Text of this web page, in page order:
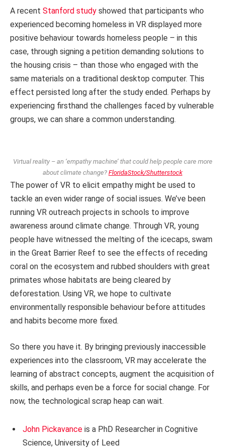
A recent Stanford study showed that participants who
experienced becoming homeless in VR displayed more
positive behaviour towards homeless people – in this
case, through signing a petition demanding solutions to
the housing crisis – than those who engaged with the
same materials on a traditional desktop computer. This
effect persisted long after the study ended. Perhaps by
experiencing firsthand the challenges faced by vulnerable
groups, we can share a common understanding.
Virtual reality – an ‘empathy machine’ that could help people care more
about climate change? FloridaStock/Shutterstock
The power of VR to elicit empathy might be used to
tackle an even wider range of social issues. We’ve been
running VR outreach projects in schools to improve
awareness around climate change. Through VR, young
people have witnessed the melting of the icecaps, swam
in the Great Barrier Reef to see the effects of receding
coral on the ecosystem and rubbed shoulders with great
primates whose habitats are being cleared by
deforestation. Using VR, we hope to cultivate
environmentally responsible behaviour before attitudes
and habits become more fixed.
So there you have it. By bringing previously inaccessible
experiences into the classroom, VR may accelerate the
learning of abstract concepts, augment the acquisition of
skills, and perhaps even be a force for social change. For
now, the technological scrap heap can wait.
John Pickavance is a PhD Researcher in Cognitive
Science, University of Leed